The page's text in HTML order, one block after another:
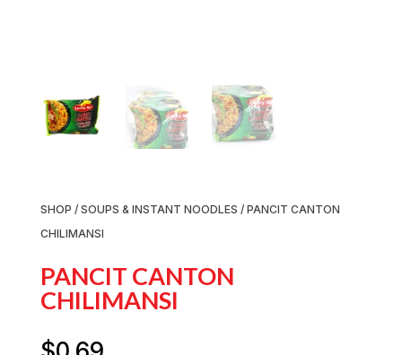
SHOP / SOUPS & INSTANT NOODLES / PANCIT CANTON
CHILIMANSI
PANCIT CANTON
CHILIMANSI